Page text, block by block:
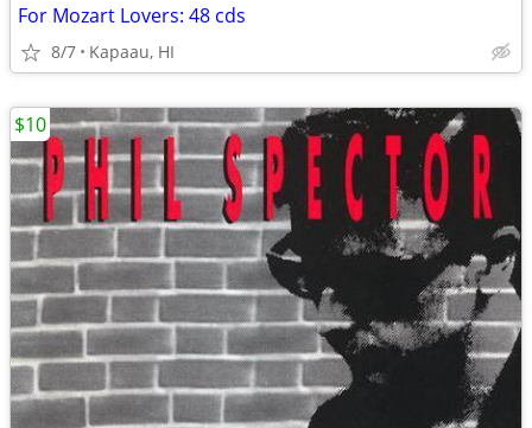
For Mozart Lovers: 48 cds
8/7 Kapaau, HI
$10